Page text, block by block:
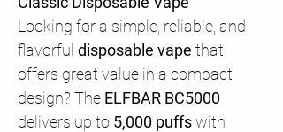
Looking for a simple, reliable, and
flavorful disposable vape that
offers great value in a compact
design? The ELFBAR BC5000
delivers up to 5,000 puffswith